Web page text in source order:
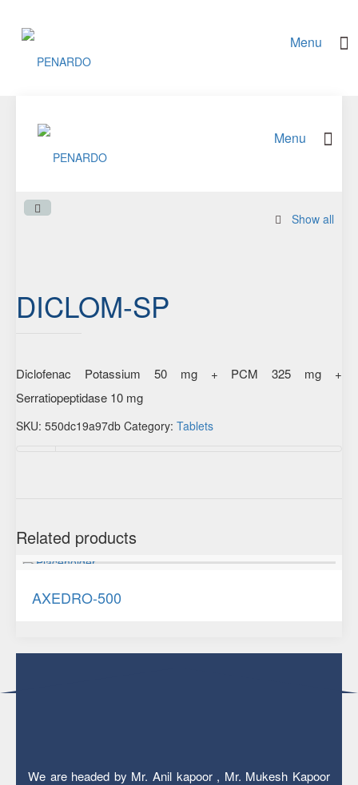
Show all
DICLOM-SP
Diclofenac Potassium 50 mg + PCM 325 mg +
Serratiopeptidase 10 mg
SKU: 550dc19a97db Category: Tablets
Additional information
Related products
AXEDRO-500
We are headed by Mr. Anil kapoor , Mr. Mukesh Kapoor